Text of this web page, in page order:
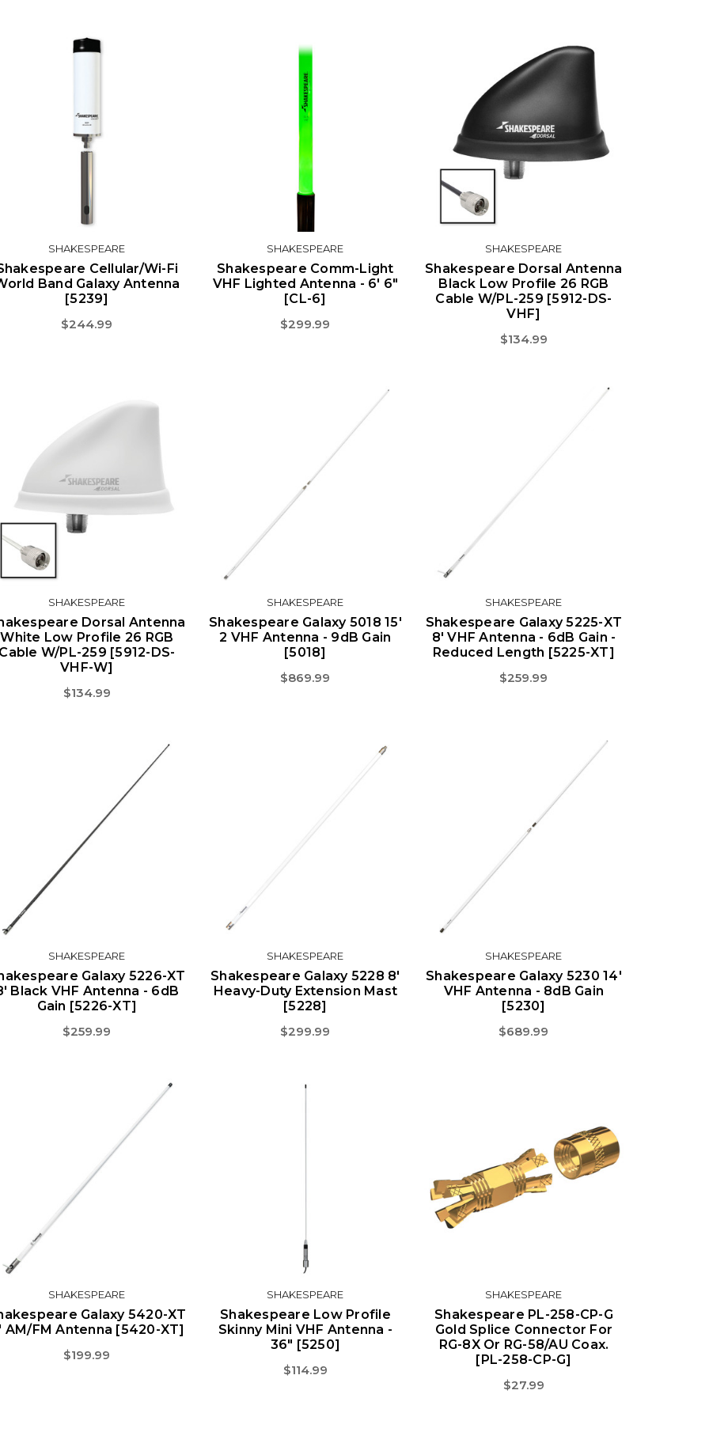
SHAKESPEARE
Cellular/Wi-Fi
Band Galaxy Antenna
[5239]
$244.99
SHAKESPEARE
Shakespeare Comm-Light
VHF Lighted Antenna - 6' 6"
[CL-6]
$299.99
SHAKESPEARE
Shakespeare Dorsal Antenna
Black Low Profile 26 RGB
Cable W/PL-259 [5912-DS-
VHF]
$134.99
SHAKESPEARE
Dorsal Antenna
White Low Profile 26 RGB
W/PL-259 [5912-DS-
VHF-W]
$134.99
SHAKESPEARE
Shakespeare Galaxy 5018 15'
2 VHF Antenna - 9dB Gain
[5018]
$869.99
SHAKESPEARE
Shakespeare Galaxy 5225-XT
8' VHF Antenna - 6dB Gain -
Reduced Length [5225-XT]
$259.99
SHAKESPEARE
Galaxy 5226-XT
Black VHF Antenna - 6dB
Gain [5226-XT]
$259.99
SHAKESPEARE
Shakespeare Galaxy 5228 8'
Heavy-Duty Extension Mast
[5228]
$299.99
SHAKESPEARE
Shakespeare Galaxy 5230 14'
VHF Antenna - 8dB Gain
[5230]
$689.99
SHAKESPEARE
Galaxy 5420-XT
AM/FM Antenna [5420-XT]
$199.99
SHAKESPEARE
Shakespeare Low Profile
Skinny Mini VHF Antenna -
36" [5250]
$114.99
SHAKESPEARE
Shakespeare PL-258-CP-G
Gold Splice Connector For
RG-8X Or RG-58/AU Coax.
[PL-258-CP-G]
$27.99